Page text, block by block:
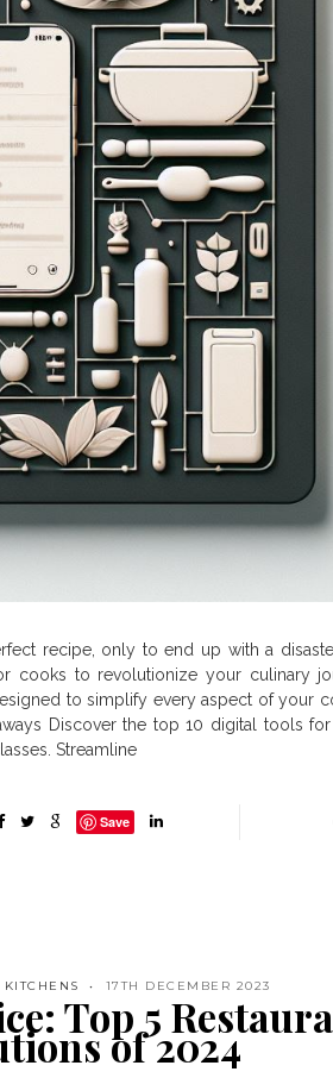
recipe, only to end up with a
cooks to revolutionize your culinary
to simplify every aspect of your
Discover the top 10 digital tools
Streamline
Save
KITCHENS 17TH DECEMBER 2023
Top 5
of 2024